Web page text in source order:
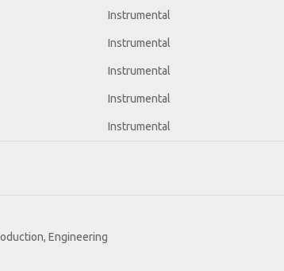
Instrumental
Instrumental
Instrumental
Instrumental
Instrumental
Engineering